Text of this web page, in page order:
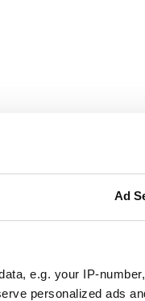
Ad
e.g. your IP-
personalized ads